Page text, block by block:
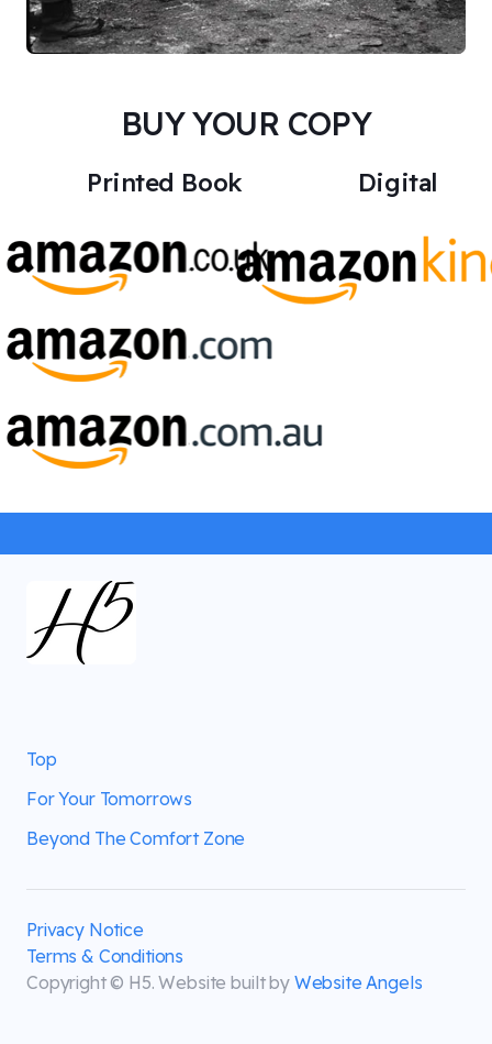
BUY YOUR COPY
Printed Book Digital
Top
For Your Tomorrows
Beyond The Comfort Zone
Privacy Notice
Terms & Conditions
Copyright © H5. Website built by Website Angels